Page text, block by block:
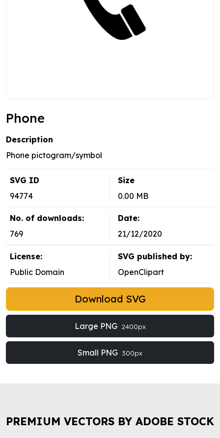
Phone
Description
Phone pictogram/symbol
SVG ID
94774
Size
0.00 MB
No. of downloads:
769
Date:
21/12/2020
License:
Public Domain
SVG published by:
OpenClipart
Download SVG
Large PNG 2400px
Small PNG 300px
PREMIUM VECTORS BY ADOBE STOCK